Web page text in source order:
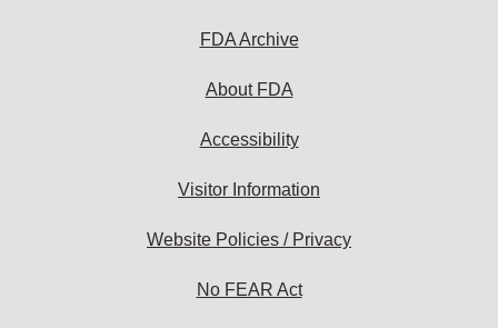
FDA Archive
About FDA
Accessibility
Visitor Information
Website Policies / Privacy
No FEAR Act